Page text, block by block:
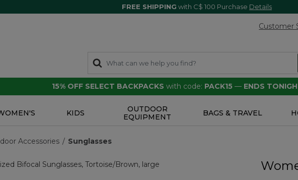
FREE SHIPPING with C$ 100 Purchase Details
Customer
15% OFF SELECT BACKPACKS with code: PACK15 — ENDS
KIDS
OUTDOOR
EQUIPMENT
BAGS & TRAVEL
Accessories Sunglasses